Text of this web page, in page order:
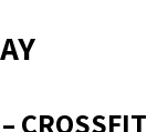
CROSSFIT